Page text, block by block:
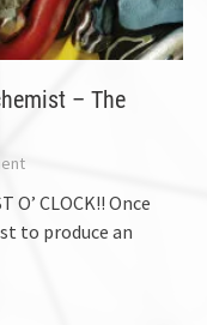
– The
CLOCK!! Once
to produce an